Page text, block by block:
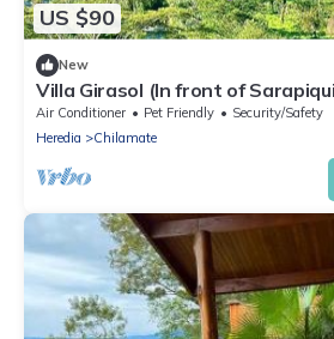
US $90
New
Villa Girasol (In front of
Air Conditioner Pet Friendly
Security/Safety
Heredia
Chilamate